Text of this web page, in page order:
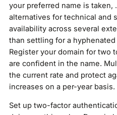
your preferred name is taken,
alternatives for technical and
availability across several
than settling for a
Register your domain for two
are confident in the name.
the current rate and protect
increases on a per-year basis.
Set up two-factor